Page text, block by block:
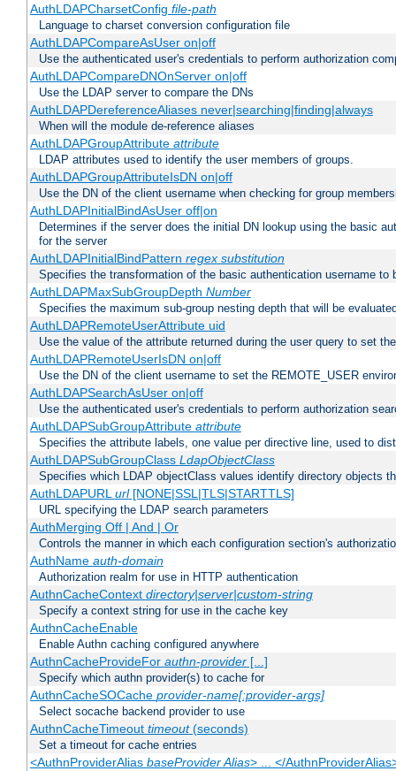
AuthLDAPCharsetConfig file-path
Language to charset conversion configuration file
AuthLDAPCompareAsUser on|off
Use the authenticated user's credentials to perform authorization
AuthLDAPCompareDNOnServer on|off
Use the LDAP server to compare the DNs
AuthLDAPDereferenceAliases never|searching|finding|always
When will the module de-reference aliases
AuthLDAPGroupAttribute attribute
LDAP attributes used to identify the user members of groups.
AuthLDAPGroupAttributeIsDN on|off
Use the DN of the client username when checking for group
AuthLDAPInitialBindAsUser off|on
Determines if the server does the initial DN lookup using the basic
for the server
AuthLDAPInitialBindPattern regex substitution
Specifies the transformation of the basic authentication username
AuthLDAPMaxSubGroupDepth Number
Specifies the maximum sub-group nesting depth that will be
AuthLDAPRemoteUserAttribute uid
Use the value of the attribute returned during the user query to set
AuthLDAPRemoteUserIsDN on|off
Use the DN of the client username to set the REMOTE_USER
AuthLDAPSearchAsUser on|off
Use the authenticated user's credentials to perform authorization
AuthLDAPSubGroupAttribute attribute
Specifies the attribute labels, one value per directive line, used to
AuthLDAPSubGroupClass LdapObjectClass
Specifies which LDAP objectClass values identify directory objects
AuthLDAPURLurl[NONE|SSL|TLS|STARTTLS]
URL specifying the LDAP search parameters
AuthMerging Off | And | Or
Controls the manner in which each configuration section's
AuthName auth-domain
Authorization realm for use in HTTP authentication
AuthnCacheContext directory|server|custom-string
Specify a context string for use in the cache key
AuthnCacheEnable
Enable Authn caching configured anywhere
AuthnCacheProvideFor authn-provider[...]
Specify which authn provider(s) to cache for
AuthnCacheSOCache provider-name[:provider-args]
Select socache backend provider to use
AuthnCacheTimeout timeout(seconds)
Set a timeout for cache entries
<AuthnProviderAlias baseProvider Alias> ... </